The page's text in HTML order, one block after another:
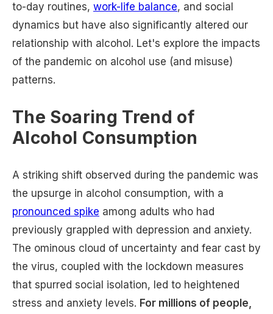
to-day routines, work-life balance, and social
dynamics but have also significantly altered our
relationship with alcohol. Let's explore the impacts
of the pandemic on alcohol use (and misuse)
patterns.
The Soaring Trend of
Alcohol Consumption
A striking shift observed during the pandemic was
the upsurge in alcohol consumption, with a
pronounced spike among adults who had
previously grappled with depression and anxiety.
The ominous cloud of uncertainty and fear cast by
the virus, coupled with the lockdown measures
that spurred social isolation, led to heightened
stress and anxiety levels. For millions of people,